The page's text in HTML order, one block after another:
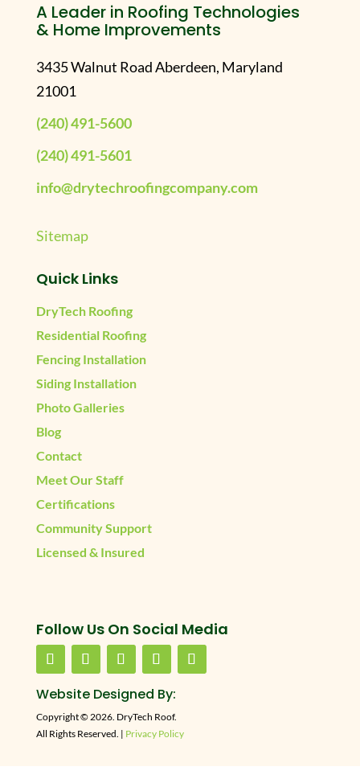
A Leader in Roofing Technologies
& Home Improvements
3435 Walnut Road Aberdeen, Maryland
21001
(240) 491-5600
(240) 491-5601
info@drytechroofingcompany.com
Sitemap
Quick Links
DryTech Roofing
Residential Roofing
Fencing Installation
Siding Installation
Photo Galleries
Blog
Contact
Meet Our Staff
Certifications
Community Support
Licensed & Insured
Follow Us On Social Media
Website Designed By:
Copyright © 2026. DryTech Roof.
All Rights Reserved. | Privacy Policy